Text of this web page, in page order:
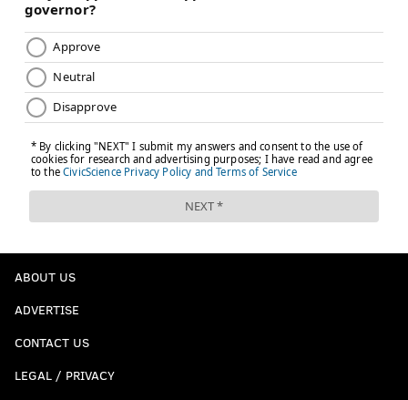
ABOUT US
ADVERTISE
CONTACT US
LEGAL / PRIVACY